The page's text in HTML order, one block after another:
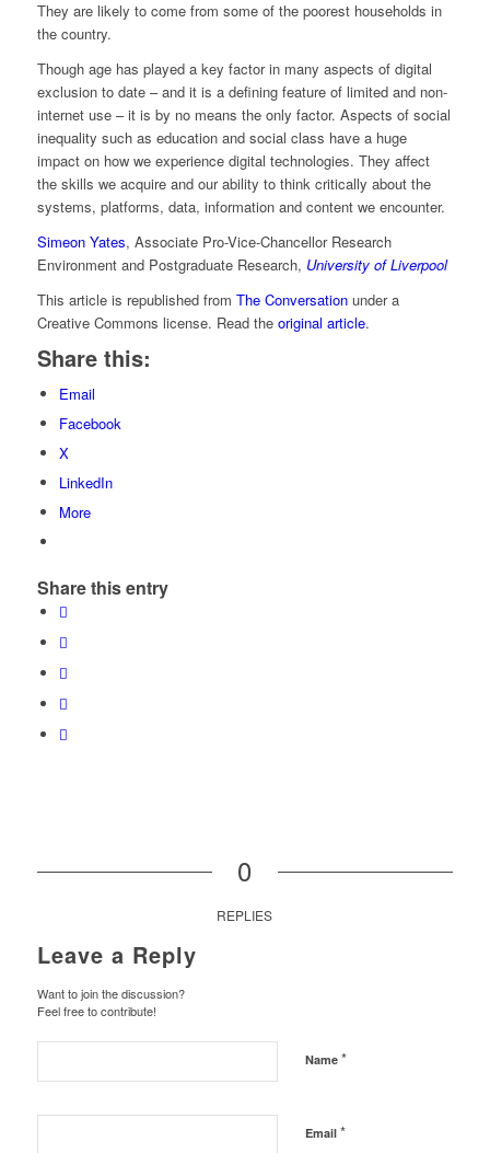
They are likely to come from some of the poorest households in
the country.
Though age has played a key factor in many aspects of digital
exclusion to date – and it is a defining feature of limited and non-
internet use – it is by no means the only factor. Aspects of social
inequality such as education and social class have a huge
impact on how we experience digital technologies. They affect
the skills we acquire and our ability to think critically about the
systems, platforms, data, information and content we encounter.
Simeon Yates, Associate Pro-Vice-Chancellor Research
Environment and Postgraduate Research, University of Liverpool
This article is republished from The Conversationunder a
Creative Commons license. Read the original article.
Share this:
Email
Facebook
X
LinkedIn
More
Share this entry
0
REPLIES
Leave a Reply
Want to join the discussion?
Feel free to contribute!
Name *
Email *